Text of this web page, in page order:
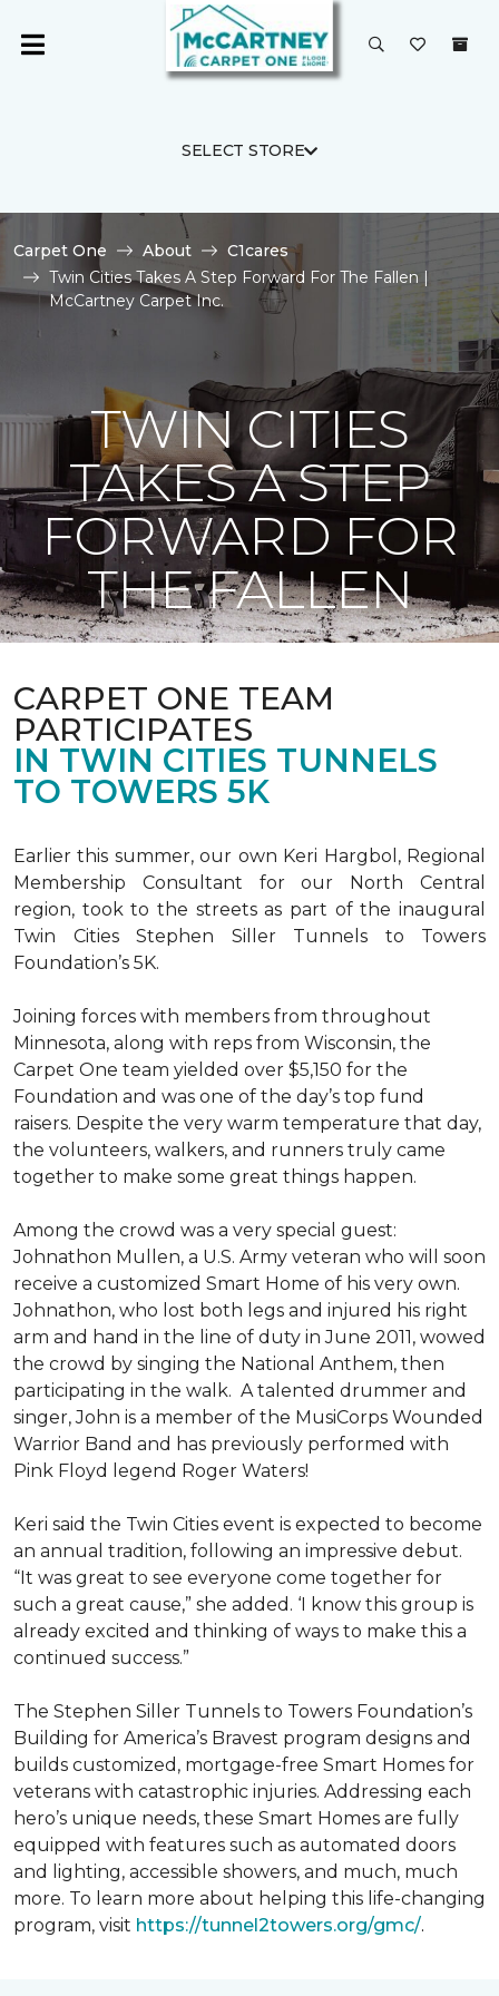
SELECT STORE
Carpet One About
C1cares
Twin Cities Takes A Step Forward For The Fallen |
McCartney Carpet Inc.
TWIN CITIES
TAKES A STEP
FORWARD FOR
THE FALLEN
CARPET ONE TEAM
PARTICIPATES
IN TWIN CITIES TUNNELS
TO TOWERS 5K
Earlier this summer, our own Keri Hargbol, Regional
Membership Consultant for our North Central
region, took to the streets as part of the inaugural
Twin Cities Stephen Siller Tunnels to Towers
Foundation’s 5K.
Joining forces with members from throughout
Minnesota, along with reps from Wisconsin, the
Carpet One team yielded over $5,150 for the
Foundation and was one of the day’s top fund
raisers. Despite the very warm temperature that day,
the volunteers, walkers, and runners truly came
together to make some great things happen.
Among the crowd was a very special guest:
Johnathon Mullen, a U.S. Army veteran who will soon
receive a customized Smart Home of his very own.
Johnathon, who lost both legs and injured his right
arm and hand in the line of duty in June 2011, wowed
the crowd by singing the National Anthem, then
participating in the walk. A talented drummer and
singer, John is a member of the MusiCorps Wounded
Warrior Band and has previously performed with
Pink Floyd legend Roger Waters!
Keri said the Twin Cities event is expected to become
an annual tradition, following an impressive debut.
“It was great to see everyone come together for
such a great cause,” she added. ‘I know this group is
already excited and thinking of ways to make this a
continued success.”
The Stephen Siller Tunnels to Towers Foundation’s
Building for America’s Bravest program designs and
builds customized, mortgage-free Smart Homes for
veterans with catastrophic injuries. Addressing each
hero’s unique needs, these Smart Homes are fully
equipped with features such as automated doors
and lighting, accessible showers, and much, much
more. To learn more about helping this life-changing
program, visit https://tunnel2towers.org/gmc/.